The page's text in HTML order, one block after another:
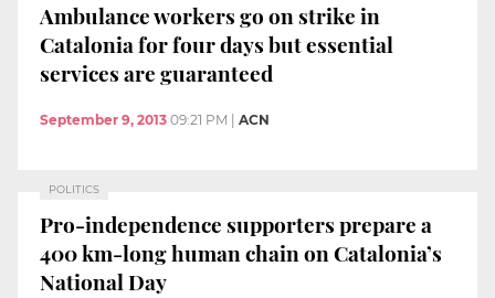
Ambulance workers go on strike in
Catalonia for four days but essential
services are guaranteed
September 9, 2013 09:21 PM | ACN
POLITICS
Pro-independence supporters prepare a
400 km-long human chain on Catalonia’s
National Day